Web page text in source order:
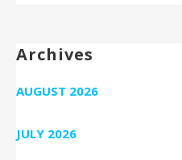
Archives
AUGUST 2026
JULY 2026